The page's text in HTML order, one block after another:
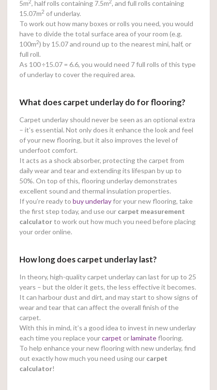
5m2, half rolls containing 7.5m2, and full rolls containing
15.07m2 of underlay.
To work out how many boxes or rolls you need, you would
have to divide the total surface area of your room (e.g.
100m2) by 15.07 and round up to the nearest mini, half, or
full roll.
As 100÷15.07 = 6.6, you would need 7 full rolls of this type
of underlay to cover the required area.
What does carpet underlay do for flooring?
Carpet underlay should never be seen as an optional extra
– it’s essential. Not only does it enhance the look and feel
of your new flooring, but it also improves the level of
underfoot comfort.
It acts as a shock absorber, protecting the carpet from
daily wear and tear and extending its lifespan by up to
50%. On top of this, flooring underlay demonstrates
excellent sound and thermal insulation properties.
If you’re ready to buy underlayfor your new flooring, take
the first step today, and use our carpet measurement
calculatorto work out how much you need before placing
your order online.
How long does carpet underlay last?
In theory, high-quality carpet underlay can last for up to 25
years – but the older it gets, the less effective it becomes.
It can harbour dust and dirt, and may start to show signs of
wear and tear that can affect the overall finish of the
carpet.
With this in mind, it’s a good idea to invest in new underlay
each time you replace yourcarpet orlaminateflooring.
To help enhance your new flooring with new underlay, find
out exactly how much you need using our carpet
calculator!